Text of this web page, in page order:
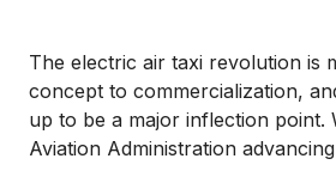
The electric air taxi revolution is
concept to commercialization,
up to be a major inflection point.
Aviation Administration